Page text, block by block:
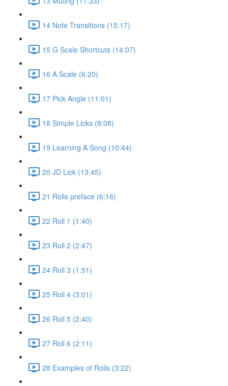
14 Note Transitions (15:17)
15 G Scale Shortcuts (14:07)
16 A Scale (6:20)
17 Pick Angle (11:01)
18 Simple Licks (8:08)
19 Learning A Song (10:44)
20 JD Lick (13:45)
21 Rolls preface (6:16)
22 Roll 1 (1:40)
23 Roll 2 (2:47)
24 Roll 3 (1:51)
25 Roll 4 (3:01)
26 Roll 5 (2:40)
27 Roll 6 (2:11)
28 Examples of Rolls (3:22)